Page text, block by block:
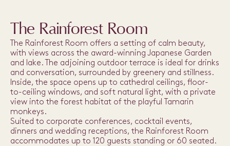
The Rainforest Room
The Rainforest Room offers a setting of calm beauty,
with views across the award-winning Japanese Garden
and lake. The adjoining outdoor terrace is ideal for drinks
and conversation, surrounded by greenery and stillness.
Inside, the space opens up to cathedral ceilings, floor-
to-ceiling windows, and soft natural light, with a private
view into the forest habitat of the playful Tamarin
monkeys.
Suited to corporate conferences, cocktail events,
dinners and wedding receptions, the Rainforest Room
accommodates up to 120 guests standing or 60 seated.